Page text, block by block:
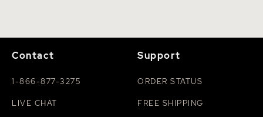
Contact
1-866-877-3275
LIVE CHAT
Support
ORDER STATUS
FREE SHIPPING